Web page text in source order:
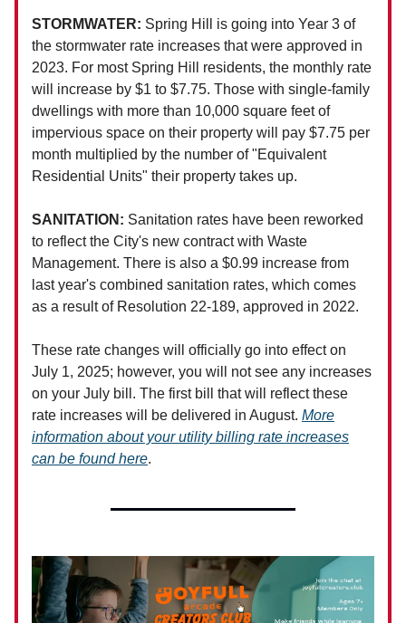
STORMWATER: Spring Hill is going into Year 3 of
the stormwater rate increases that were approved in
2023. For most Spring Hill residents, the monthly rate
will increase by $1 to $7.75. Those with single-family
dwellings with more than 10,000 square feet of
impervious space on their property will pay $7.75 per
month multiplied by the number of "Equivalent
Residential Units" their property takes up.
SANITATION: Sanitation rates have been reworked
to reflect the City's new contract with Waste
Management. There is also a $0.99 increase from
last year's combined sanitation rates, which comes
as a result of Resolution 22-189, approved in 2022.
These rate changes will officially go into effect on
July 1, 2025; however, you will not see any increases
on your July bill. The first bill that will reflect these
rate increases will be delivered in August. More
information about your utility billing rate increases
can be found here.